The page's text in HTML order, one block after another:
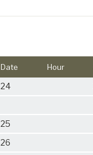
Date Hour
24
25
26